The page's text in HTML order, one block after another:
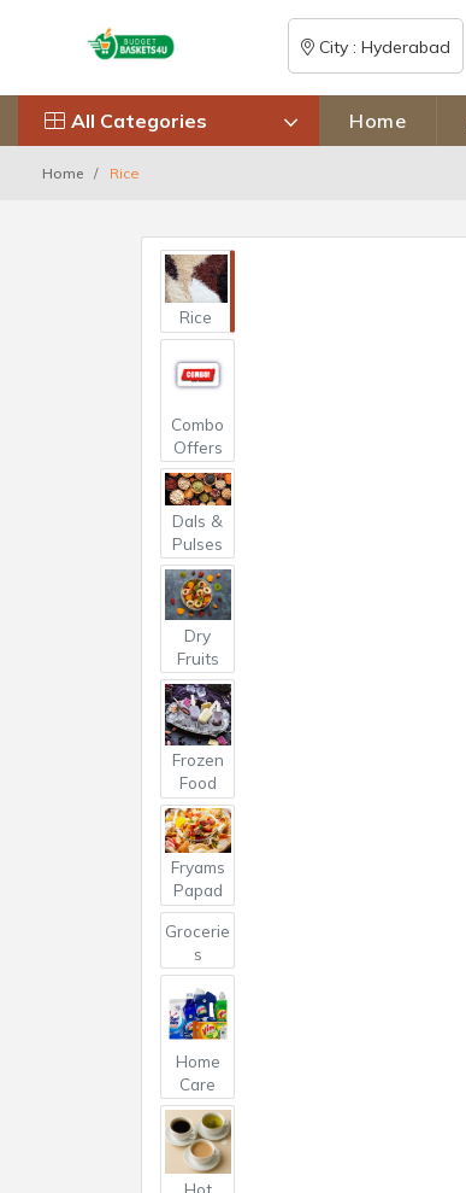
City : Hyderabad
All Categories Home
Home Rice
Rice
Combo
Offers
Dals &
Pulses
Dry
Fruits
Frozen
Food
Fryams
Papad
Grocerie
s
Home
Care
Hot